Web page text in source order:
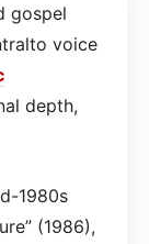
gospel
voice
depth,
1980s
(1986),